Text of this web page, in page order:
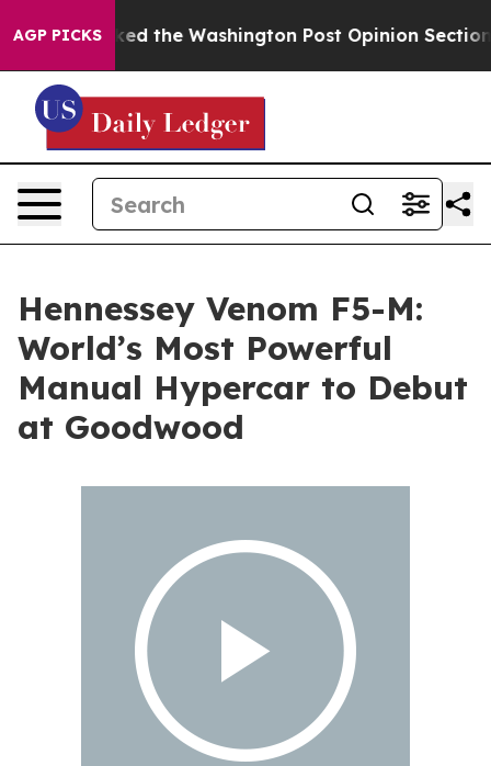
AGP PICKSthe Washington Post Opinion Section but at
Hennessey Venom F5-M:
World’s Most Powerful
Manual Hypercar to Debut
at Goodwood